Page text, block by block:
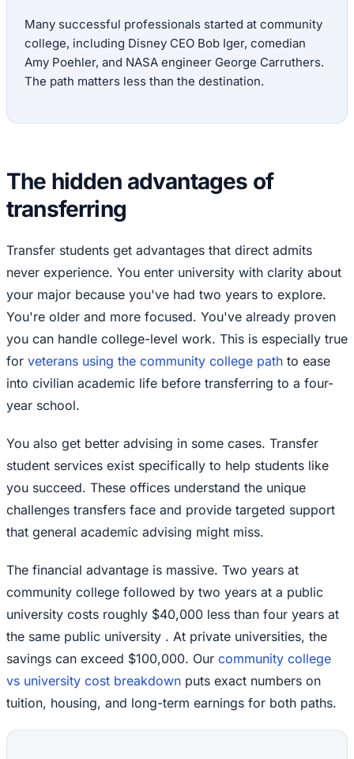
Many successful professionals started at community
college, including Disney CEO Bob Iger, comedian
Amy Poehler, and NASA engineer George Carruthers.
The path matters less than the destination.
The hidden advantages of
transferring
Transfer students get advantages that direct admits
never experience. You enter university with clarity about
your major because you've had two years to explore.
You're older and more focused. You've already proven
you can handle college-level work. This is especially true
for veterans using the community college path to ease
into civilian academic life before transferring to a four-
year school.
You also get better advising in some cases. Transfer
student services exist specifically to help students like
you succeed. These offices understand the unique
challenges transfers face and provide targeted support
that general academic advising might miss.
The financial advantage is massive. Two years at
community college followed by two years at a public
university costs roughly $40,000 less than four years at
the same public university . At private universities, the
savings can exceed $100,000. Our community college
vs university cost breakdown puts exact numbers on
tuition, housing, and long-term earnings for both paths.